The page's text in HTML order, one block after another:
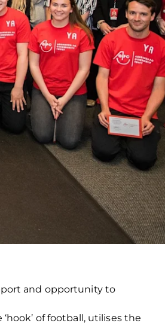
and opportunity to
of football, utilises the